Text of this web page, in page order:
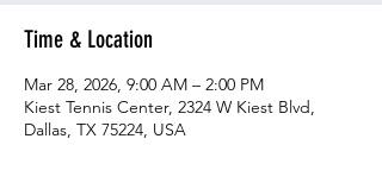
Time & Location
Mar 28, 2026, 9:00 AM – 2:00 PM
Kiest Tennis Center, 2324 W Kiest Blvd,
Dallas, TX 75224, USA